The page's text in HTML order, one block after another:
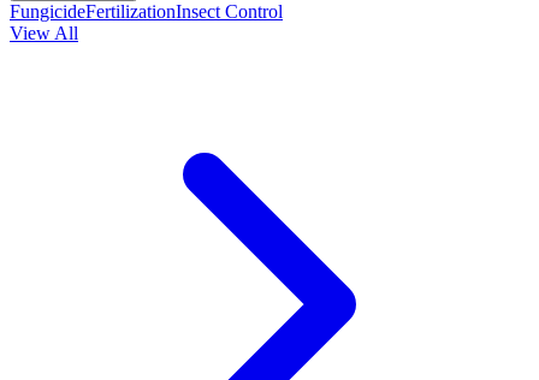
FungicideFertilizationInsect Control
View All